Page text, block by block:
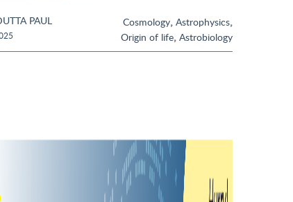
PAUL Cosmology, Astrophysics,
Origin of life, Astrobiology